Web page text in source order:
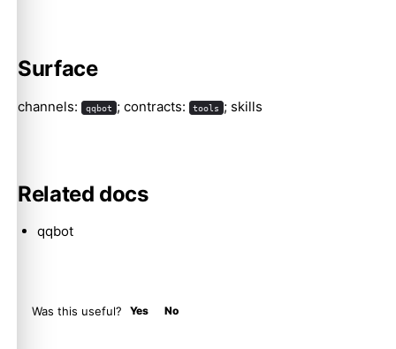
Surface
channels: qqbot ; contracts: tools ; skills
Related docs
qqbot
Was this useful? Yes No